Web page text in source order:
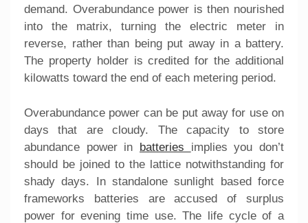
demand. Overabundance power is then nourished
into the matrix, turning the electric meter in
reverse, rather than being put away in a battery.
The property holder is credited for the additional
kilowatts toward the end of each metering period.
Overabundance power can be put away for use on
days that are cloudy. The capacity to store
abundance power in batteries implies you don’t
should be joined to the lattice notwithstanding for
shady days. In standalone sunlight based force
frameworks batteries are accused of surplus
power for evening time use. The life cycle of a